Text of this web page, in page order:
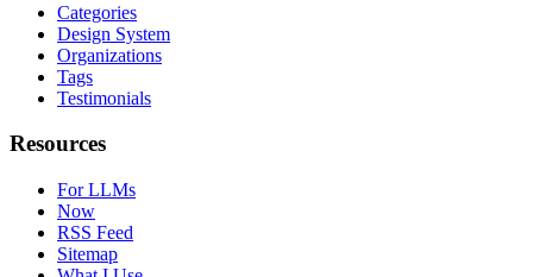
Categories
Design System
Organizations
Tags
Testimonials
Resources
For LLMs
Now
RSS Feed
Sitemap